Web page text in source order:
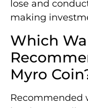
lose and
making
Which
Myro
Recommended